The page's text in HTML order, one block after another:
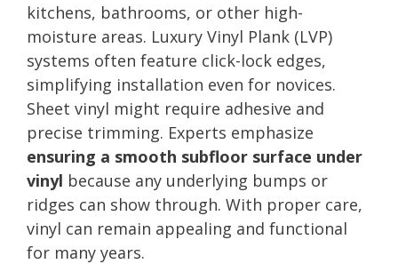
kitchens, bathrooms, or other high-
moisture areas. Luxury Vinyl Plank (LVP)
systems often feature click-lock edges,
simplifying installation even for novices.
Sheet vinyl might require adhesive and
precise trimming. Experts emphasize
ensuring a smooth subfloor surface under
vinyl because any underlying bumps or
ridges can show through. With proper care,
vinyl can remain appealing and functional
for many years.